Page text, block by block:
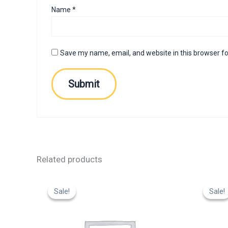
Name*
Save my name, email, and website in this browser
Related products
Sale!
Sale!
price
was:
Sale!
Sale!